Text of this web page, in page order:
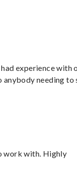
experience with
anybody needing to
work with. Highly